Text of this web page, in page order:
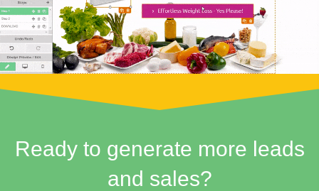
Ready to generate more leads
and sales?